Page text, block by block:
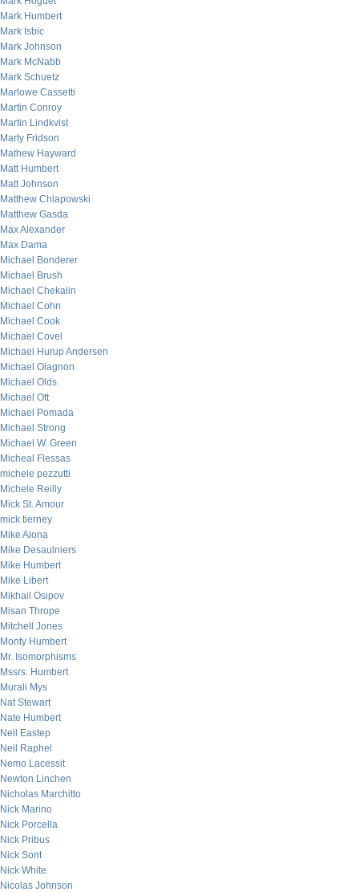
Mark Humbert
Mark Isbic
Mark Johnson
Mark McNabb
Mark Schuetz
Marlowe Cassetti
Martin Conroy
Martin Lindkvist
Marty Fridson
Mathew Hayward
Matt Humbert
Matt Johnson
Matthew Chlapowski
Matthew Gasda
Max Alexander
Max Dama
Michael Bonderer
Michael Brush
Michael Chekalin
Michael Cohn
Michael Cook
Michael Covel
Michael Hurup Andersen
Michael Olagnon
Michael Olds
Michael Ott
Michael Pomada
Michael Strong
Michael W. Green
Micheal Flessas
michele pezzutti
Michele Reilly
Mick St. Amour
mick tierney
Mike Alona
Mike Desaulniers
Mike Humbert
Mike Libert
Mikhail Osipov
Misan Thrope
Mitchell Jones
Monty Humbert
Mr. Isomorphisms
Mssrs. Humbert
Murali Mys
Nat Stewart
Nate Humbert
Neil Eastep
Neil Raphel
Nemo Lacessit
Newton Linchen
Nicholas Marchitto
Nick Marino
Nick Porcella
Nick Pribus
Nick Sont
Nick White
Nicolas Johnson